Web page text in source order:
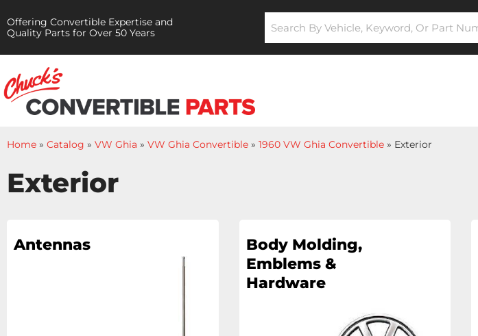
Offering Convertible Expertise and
Quality Parts for Over 50 Years
Home » Catalog » VW Ghia » VW Ghia Convertible » 1960 VW Ghia Convertible » Exterior
Exterior
Antennas
Body Molding,
Emblems &
Hardware